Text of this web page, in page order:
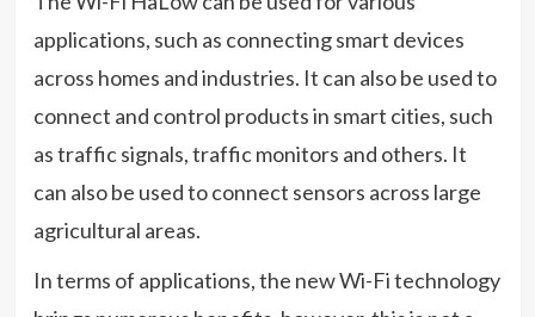
applications, such as connecting smart devices
across homes and industries. It can also be used to
connect and control products in smart cities, such
as traffic signals, traffic monitors and others. It
can also be used to connect sensors across large
agricultural areas.
In terms of applications, the new Wi-Fi technology